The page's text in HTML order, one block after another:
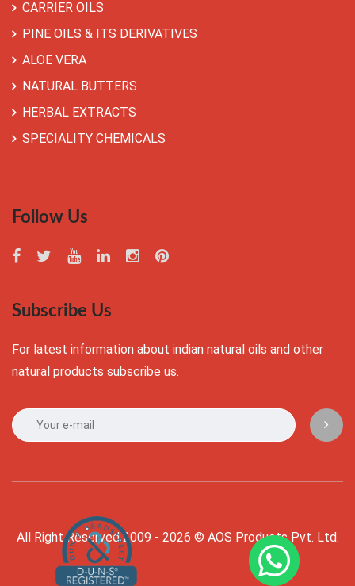
CARRIER OILS
PINE OILS & ITS DERIVATIVES
ALOE VERA
NATURAL BUTTERS
HERBAL EXTRACTS
SPECIALITY CHEMICALS
Follow Us
Subscribe Us
For latest information about indian natural oils and other
natural products subscribe us.
All Right Reserved 2009 - 2026 © AOS Products Pvt. Ltd.